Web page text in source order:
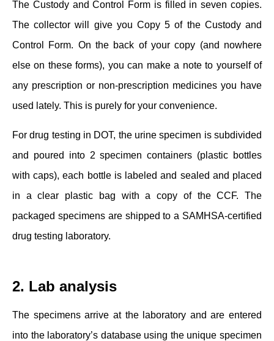
The Custody and Control Form is filled in seven copies.
The collector will give you Copy 5 of the Custody and
Control Form. On the back of your copy (and nowhere
else on these forms), you can make a note to yourself of
any prescription or non-prescription medicines you have
used lately. This is purely for your convenience.
For drug testing in DOT, the urine specimen is subdivided
and poured into 2 specimen containers (plastic bottles
with caps), each bottle is labeled and sealed and placed
in a clear plastic bag with a copy of the CCF. The
packaged specimens are shipped to a SAMHSA-certified
drug testing laboratory.
2. Lab analysis
The specimens arrive at the laboratory and are entered
into the laboratory’s database using the unique specimen